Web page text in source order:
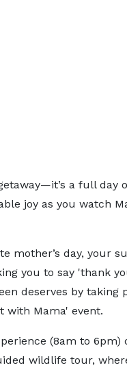
a full day
joy as you watch
mother’s day, your
you to say 'thank
deserves by taking
with Mama' event.
(8am to 6pm)
wildlife tour,